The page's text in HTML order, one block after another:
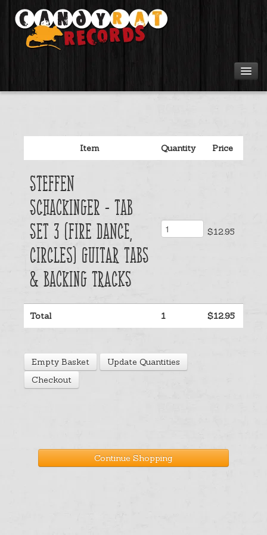
Artists
Tours
Tabs
Videos
Gear
Login
Cart
Item Quantity Price
Steffen
Schackinger - Tab
Set 3 (Fire Dance,
Circles) Guitar Tabs
& Backing Tracks
$12.95
Total 1 $12.95
Empty Basket
Update Quantities
Checkout
Continue Shopping